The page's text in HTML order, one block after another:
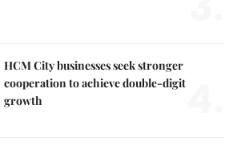
HCM City businesses seek stronger
cooperation to achieve double-digit
growth